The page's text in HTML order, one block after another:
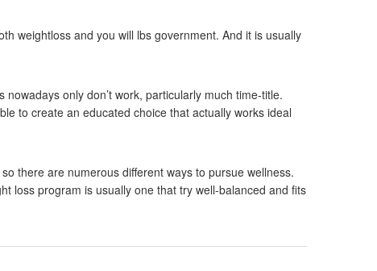
weightloss and you will lbs government. And it is usually
only don’t work, particularly much time-title.
to create an educated choice that actually works ideal
there are numerous different ways to pursue wellness.
loss program is usually one that try well-balanced and fits